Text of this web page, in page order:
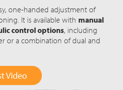
one-handed adjustment of
It is available with manual
control options, including
or a combination of dual and
Video